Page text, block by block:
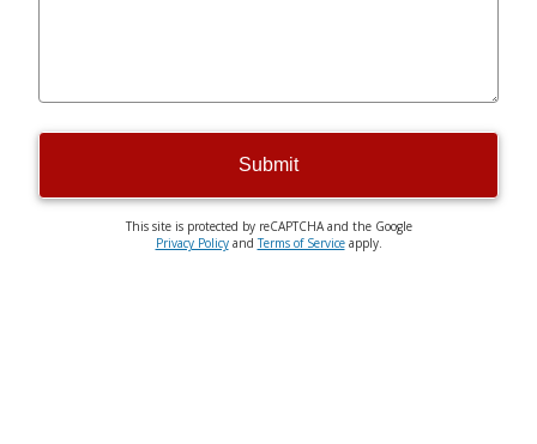
Submit
This site is protected by reCAPTCHA and the Google
Privacy PolicyandTerms of Serviceapply.